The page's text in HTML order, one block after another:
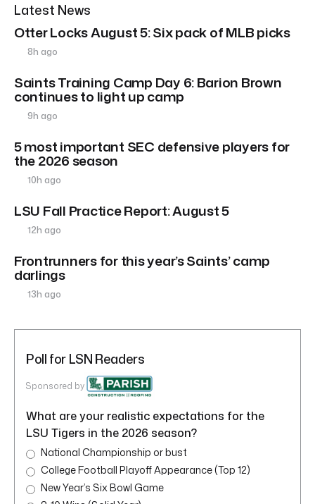
Latest News
Otter Locks August 5: Six pack of MLB picks
8h ago
Saints Training Camp Day 6: Barion Brown
continues to light up camp
9h ago
5 most important SEC defensive players for
the 2026 season
10h ago
LSU Fall Practice Report: August 5
12h ago
Frontrunners for this year’s Saints’ camp
darlings
13h ago
Poll for LSN Readers
Sponsored by
What are your realistic expectations for the
LSU Tigers in the 2026 season?
National Championship or bust
College Football Playoff Appearance (Top 12)
New Year’s Six Bowl Game